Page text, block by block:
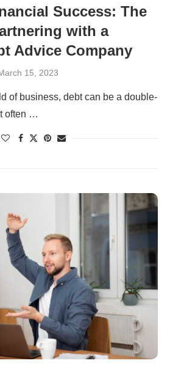
Success: The
with a
Advice Company
15, 2023
of business, debt can be a double-
often …